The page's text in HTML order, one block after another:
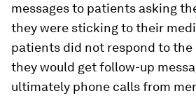
messages to patients asking
they were sticking to their
patients did not respond to the
they would get follow-up
ultimately phone calls from